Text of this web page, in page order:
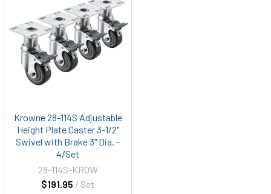
Krowne 28-114S Adjustable
Height Plate Caster 3-1/2"
Swivel with Brake 3" Dia. -
4/Set
$191.95 / Set
28-114S-KROW